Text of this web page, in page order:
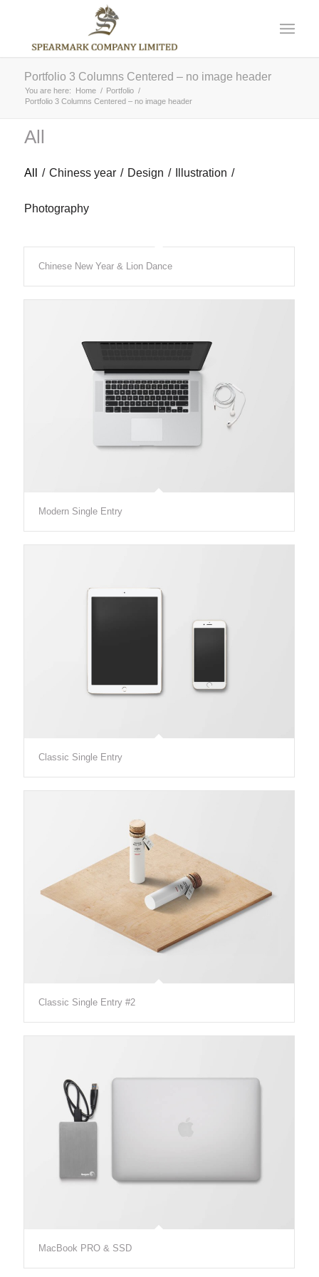
Portfolio 3 Columns Centered – no image header
You are here: Home / Portfolio /
Portfolio 3 Columns Centered – no image header
All
All / Chiness year / Design / Illustration /
Photography
Chinese New Year & Lion Dance
Modern Single Entry
Classic Single Entry
Classic Single Entry #2
MacBook PRO & SSD